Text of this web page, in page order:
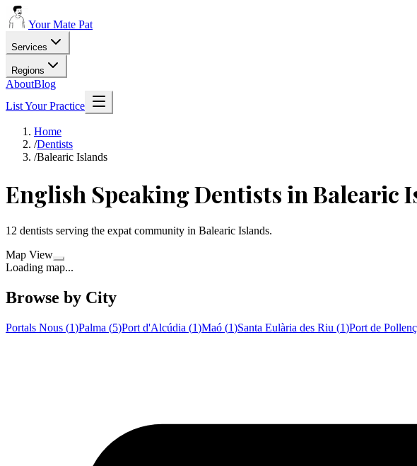
Your Mate Pat
Services
Regions
AboutBlog
List Your Practice
Home
/Dentists
/Balearic Islands
English SpeakingDentistsinBalearic
12 dentists serving the expat community in Balearic Islands.
Map View
Loading map...
Browse by City
Portals Nous (1)Palma (5)Port d'Alcúdia (1)Maó (1)Santa Eulària des Riu (1)Port de